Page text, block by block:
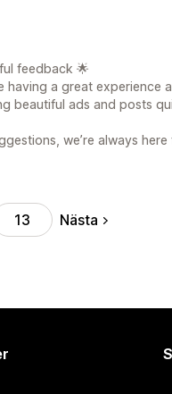
feedback 🌟
having a great experience
beautiful ads and posts
we’re always here
13 Nästa